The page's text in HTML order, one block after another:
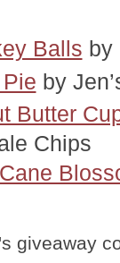
Balls by
by
Butter
Chips
giveaway